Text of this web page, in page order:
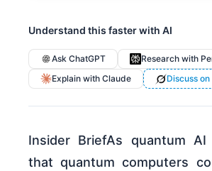
Understand this faster with AI
Ask ChatGPT
Research with
Explain with Claude
Discuss
Insider BriefAs quantum
that quantum computers